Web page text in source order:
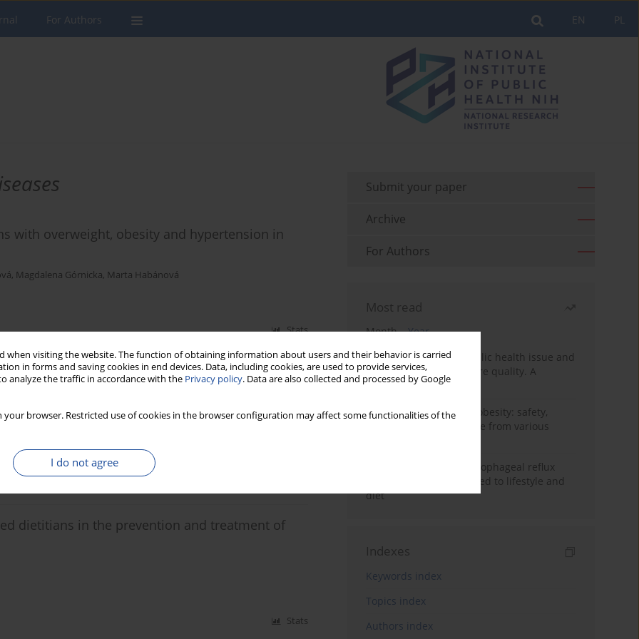
when visiting the website. The function of obtaining information about users and their behavior is carried
in forms and saving cookies in end devices. Data, including cookies, are used to provide services,
analyze the traffic in accordance with the Privacy policy. Data are also collected and processed by Google
your browser. Restricted use of cookies in the browser configuration may affect some functionalities of the
I do not agree
PL
EN
For Authors
with overweight, obesity and hypertension in
, Magdalena Górnicka, Marta Habánová
Stats
programs that promote a nutritional culture
Cajiao,Iván Aivasovsky, Luis Gustavo Celis,Jaime Ayala,Catalina Rozo,
dietitians in the prevention and treatment of
Stats
Submit your paper
Archive
For Authors
Most read
Month
Year
Nurse burnout as a public health issue and
Its impact on patient care quality. A
narrative review
Ketogenic diet in adult obesity: safety,
limitations, and evidence from various
Risk factors for gastroesophageal reflux
disease symptoms related to lifestyle and
diet
Indexes
Keywords index
Topics index
Authors index